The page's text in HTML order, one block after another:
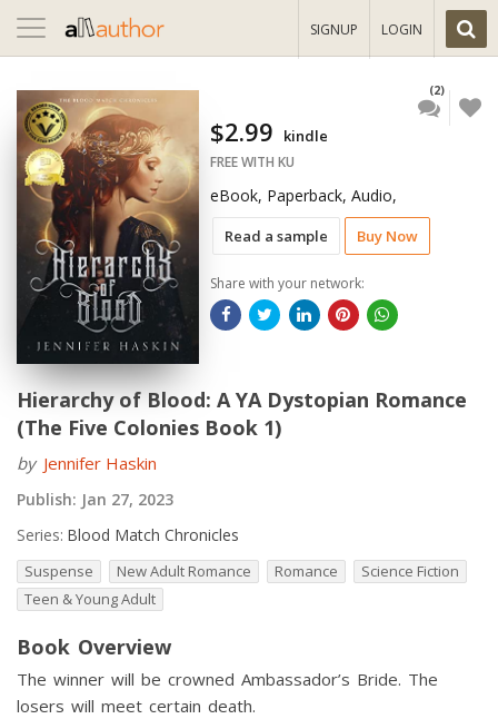
Toggle
navigation
SIGNUP LOGIN
Read a sample Buy Now
(2)
$2.99 kindle
FREE WITH KU
eBook, Paperback, Audio,
Share with your network:
Hierarchy of Blood: A YA Dystopian Romance
(The Five Colonies Book 1)
by Jennifer Haskin
Publish: Jan 27, 2023
Series: Blood Match Chronicles
Suspense New Adult Romance Romance
Science Fiction
Teen & Young Adult
Book Overview
The winner will be crowned Ambassador’s Bride. The
losers will meet certain death.